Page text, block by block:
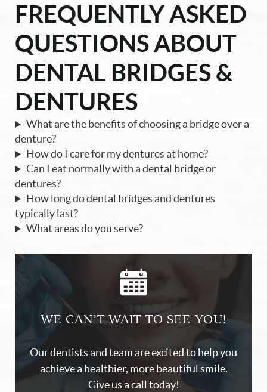
FREQUENTLY ASKED
QUESTIONS ABOUT
DENTAL BRIDGES &
DENTURES
What are the benefits of choosing a bridge over a
denture?
How do I care for my dentures at home?
Can I eat normally with a dental bridge or
dentures?
How long do dental bridges and dentures
typically last?
What areas do you serve?
WE CAN’T WAIT TO SEE YOU!
Our dentists and team are excited to help you
achieve a healthier, more beautiful smile.
Give us a call today!